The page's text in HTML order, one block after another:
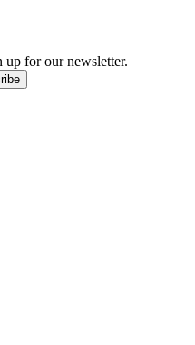
for our newsletter.